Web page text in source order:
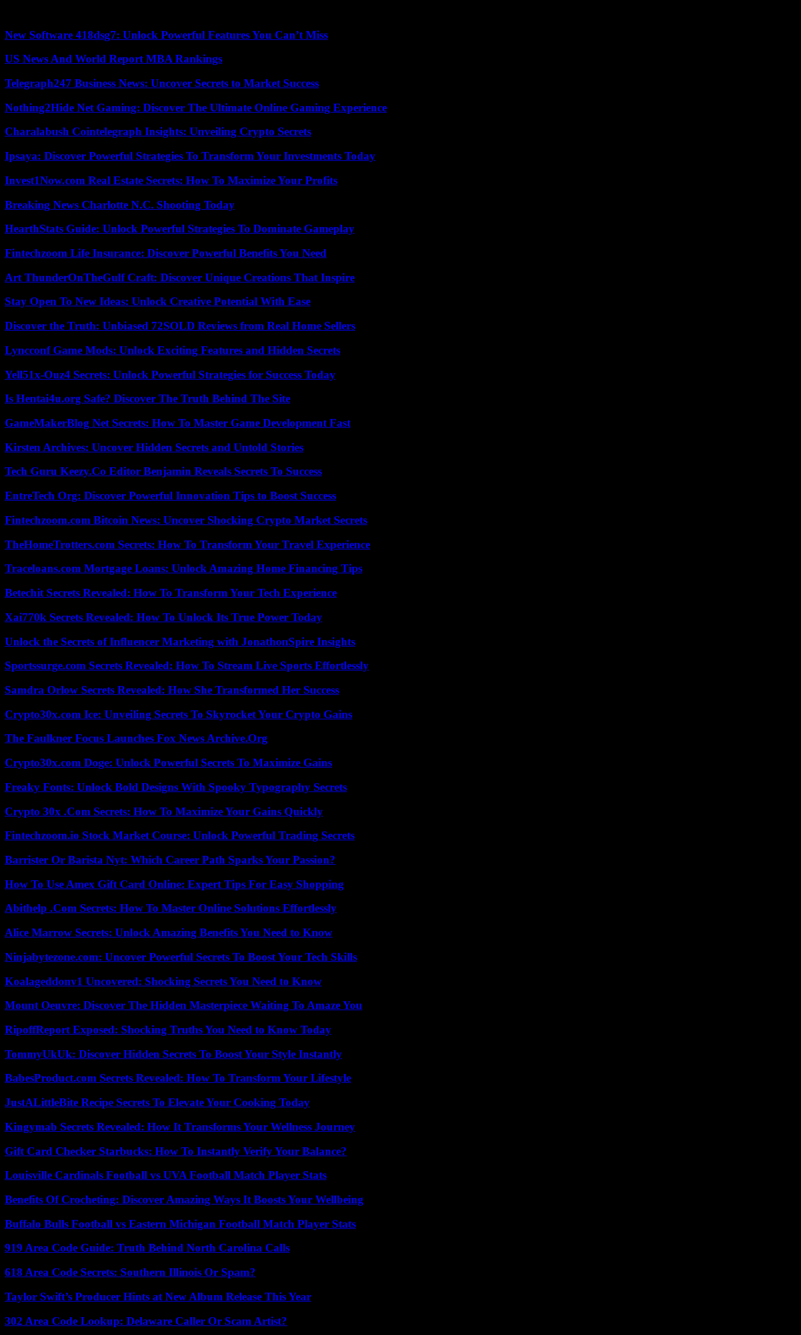
New Software 418dsg7: Unlock Powerful Features You Can’t Miss
US News And World Report MBA Rankings
Telegraph247 Business News: Uncover Secrets to Market Success
Nothing2Hide Net Gaming: Discover The Ultimate Online Gaming Experience
Charalabush Cointelegraph Insights: Unveiling Crypto Secrets
Ipsaya: Discover Powerful Strategies To Transform Your Investments Today
Invest1Now.com Real Estate Secrets: How To Maximize Your Profits
Breaking News Charlotte N.C. Shooting Today
HearthStats Guide: Unlock Powerful Strategies To Dominate Gameplay
Fintechzoom Life Insurance: Discover Powerful Benefits You Need
Art ThunderOnTheGulf Craft: Discover Unique Creations That Inspire
Stay Open To New Ideas: Unlock Creative Potential With Ease
Discover the Truth: Unbiased 72SOLD Reviews from Real Home Sellers
Lyncconf Game Mods: Unlock Exciting Features and Hidden Secrets
Yell51x-Ouz4 Secrets: Unlock Powerful Strategies for Success Today
Is Hentai4u.org Safe? Discover The Truth Behind The Site
GameMakerBlog Net Secrets: How To Master Game Development Fast
Kirsten Archives: Uncover Hidden Secrets and Untold Stories
Tech Guru Keezy.Co Editor Benjamin Reveals Secrets To Success
EntreTech Org: Discover Powerful Innovation Tips to Boost Success
Fintechzoom.com Bitcoin News: Uncover Shocking Crypto Market Secrets
TheHomeTrotters.com Secrets: How To Transform Your Travel Experience
Traceloans.com Mortgage Loans: Unlock Amazing Home Financing Tips
Betechit Secrets Revealed: How To Transform Your Tech Experience
Xai770k Secrets Revealed: How To Unlock Its True Power Today
Unlock the Secrets of Influencer Marketing with JonathonSpire Insights
Sportssurge.com Secrets Revealed: How To Stream Live Sports Effortlessly
Samdra Orlow Secrets Revealed: How She Transformed Her Success
Crypto30x.com Ice: Unveiling Secrets To Skyrocket Your Crypto Gains
The Faulkner Focus Launches Fox News Archive.Org
Crypto30x.com Doge: Unlock Powerful Secrets To Maximize Gains
Freaky Fonts: Unlock Bold Designs With Spooky Typography Secrets
Crypto 30x .Com Secrets: How To Maximize Your Gains Quickly
Fintechzoom.io Stock Market Course: Unlock Powerful Trading Secrets
Barrister Or Barista Nyt: Which Career Path Sparks Your Passion?
How To Use Amex Gift Card Online: Expert Tips For Easy Shopping
Abithelp .Com Secrets: How To Master Online Solutions Effortlessly
Alice Marrow Secrets: Unlock Amazing Benefits You Need to Know
Ninjabytezone.com: Uncover Powerful Secrets To Boost Your Tech Skills
Koalageddonv1 Uncovered: Shocking Secrets You Need to Know
Mount Oeuvre: Discover The Hidden Masterpiece Waiting To Amaze You
RipoffReport Exposed: Shocking Truths You Need to Know Today
TommyUkUk: Discover Hidden Secrets To Boost Your Style Instantly
BabesProduct.com Secrets Revealed: How To Transform Your Lifestyle
JustALittleBite Recipe Secrets To Elevate Your Cooking Today
Kingymab Secrets Revealed: How It Transforms Your Wellness Journey
Gift Card Checker Starbucks: How To Instantly Verify Your Balance?
Louisville Cardinals Football vs UVA Football Match Player Stats
Benefits Of Crocheting: Discover Amazing Ways It Boosts Your Wellbeing
Buffalo Bulls Football vs Eastern Michigan Football Match Player Stats
919 Area Code Guide: Truth Behind North Carolina Calls
618 Area Code Secrets: Southern Illinois Or Spam?
Taylor Swift’s Producer Hints at New Album Release This Year
302 Area Code Lookup: Delaware Caller Or Scam Artist?